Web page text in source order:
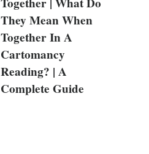
They Mean When
Together In A
Cartomancy
Reading? | A
Complete Guide